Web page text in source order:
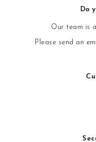
Do
Our team is
Please send an